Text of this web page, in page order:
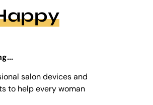
salon devices and
to help every woman